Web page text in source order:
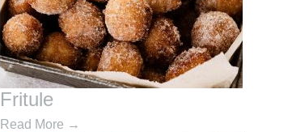
Fritule
Read More →